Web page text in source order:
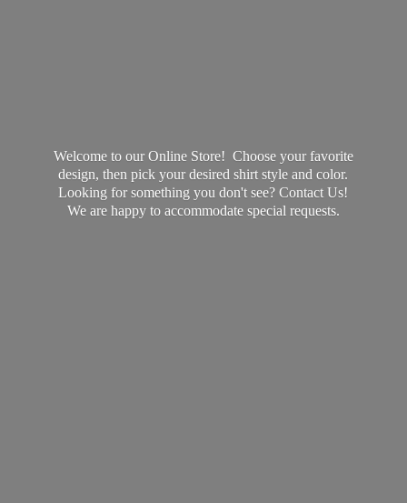
Welcome to our Online Store! Choose your favorite
design, then pick your desired shirt style and color.
Looking for something you don't see? Contact Us!
We are happy to accommodate special requests.